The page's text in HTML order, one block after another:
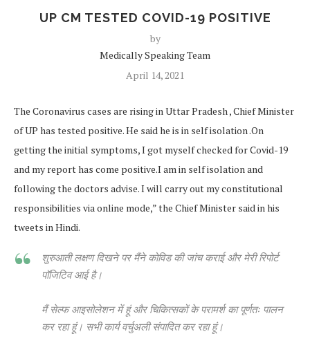
UP CM TESTED COVID-19 POSITIVE
by
Medically Speaking Team
April 14, 2021
The Coronavirus cases are rising in Uttar Pradesh , Chief Minister
of UP has tested positive. He said he is in self isolation .On
getting the initial symptoms, I got myself checked for Covid-19
and my report has come positive.I am in self isolation and
following the doctors advise. I will carry out my constitutional
responsibilities via online mode,” the Chief Minister said in his
tweets in Hindi.
शुरुआती लक्षण दिखने पर मैंने कोविड की जांच कराई और मेरी रिपोर्ट
पॉजिटिव आई है।
मैं सेल्फ आइसोलेशन में हूं और चिकित्सकों के परामर्श का पूर्णतः पालन
कर रहा हूं। सभी कार्य वर्चुअली संपादित कर रहा हूं।